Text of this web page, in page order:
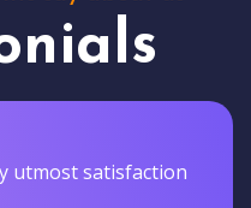
utmost satisfaction